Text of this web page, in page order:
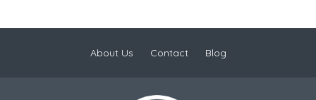
About Us Contact Blog